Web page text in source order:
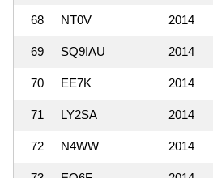
68 NT0V 2014
69 SQ9IAU 2014
70 EE7K 2014
71 LY2SA 2014
72 N4WW 2014